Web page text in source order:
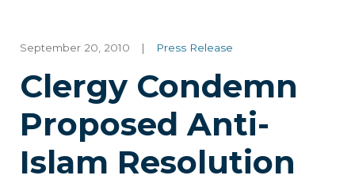
September 20, 2010 | Press Release
Clergy Condemn
Proposed Anti-
Islam Resolution